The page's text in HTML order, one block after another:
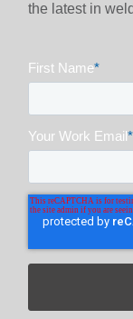
the latest in
First Name*
Your Work Email*